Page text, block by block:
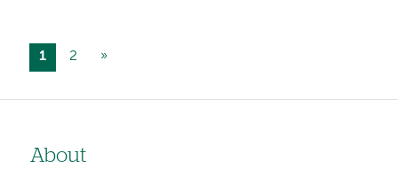
Pagination
Current
1 Page
2
Next
»
Left-
About